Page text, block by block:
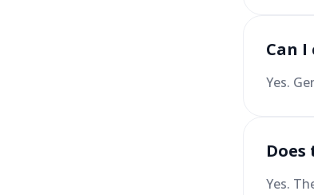
Can I
Yes.
Yes.